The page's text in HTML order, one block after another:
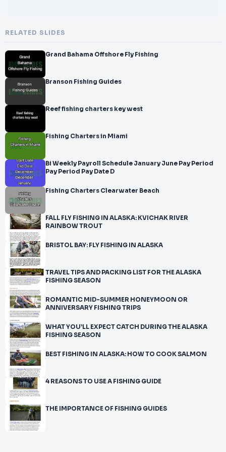
RELATED SLIDES
Grand Bahama Offshore Fly Fishing
Branson Fishing Guides
Reef fishing charters key west
Fishing Charters in Miami
Bi Weekly Payroll Schedule January June Pay Period
Pay Period Pay Date D
Fishing Charters Clearwater Beach
FALL FLY FISHING IN ALASKA: KVICHAK RIVER
RAINBOW TROUT
BRISTOL BAY: FLY FISHING IN ALASKA
TRAVEL TIPS AND PACKING LIST FOR THE ALASKA
FISHING SEASON
ROMANTIC MID-SUMMER HONEYMOON OR
ANNIVERSARY FISHING TRIPS
WHAT YOU’LL EXPECT CATCH DURING THE ALASKA
FISHING SEASON
BEST FISHING IN ALASKA: HOW TO COOK SALMON
4 REASONS TO USE A FISHING GUIDE
THE IMPORTANCE OF FISHING GUIDES